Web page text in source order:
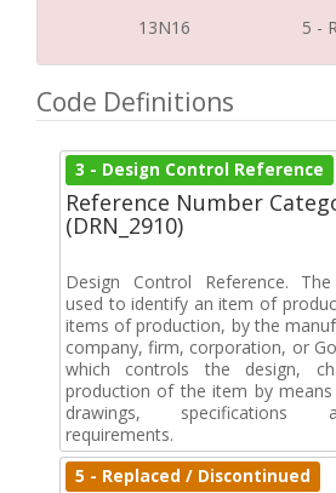
13N16 5 -
Code Definitions
3 - Design Control Reference
Reference Number
(DRN_2910)
Design Control Reference.
used to identify an item of
items of production, by the
company, firm, corporation, or
which controls the design,
production of the item by
drawings, specifications
requirements.
5 - Replaced / Discontinued